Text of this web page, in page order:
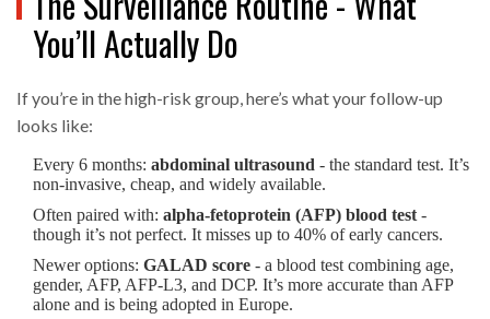
You’ll Actually Do
If you’re in the high-risk group, here’s what your follow-up
looks like:
Every 6 months: abdominal ultrasound - the standard test. It’s
non-invasive, cheap, and widely available.
Often paired with: alpha-fetoprotein (AFP) blood test -
though it’s not perfect. It misses up to 40% of early cancers.
Newer options: GALAD score - a blood test combining age,
gender, AFP, AFP-L3, and DCP. It’s more accurate than AFP
alone and is being adopted in Europe.